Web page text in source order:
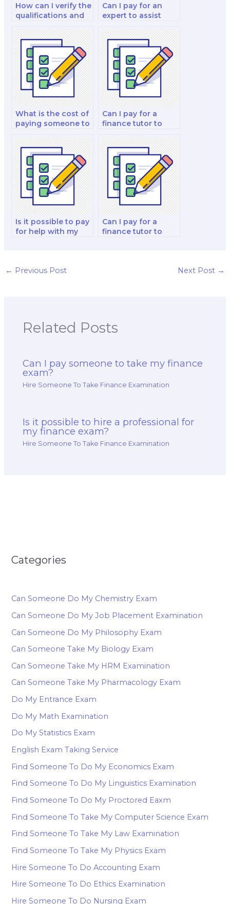
How can I verify the
qualifications and
person I hire for my
finance test?
Can I pay for an
expert to assist
derivatives and risk
management
analysis and
strategy test?
What is the cost of
paying someone to
Can I pay for a
finance tutor to
finance test
preparation?
Is it possible to pay
for help with my
Can I pay for a
finance tutor to
← Previous Post Next Post →
Related Posts
Can I pay someone to take my finance
exam?
Hire Someone To Take Finance Examination
Is it possible to hire a professional for
my finance exam?
Hire Someone To Take Finance Examination
Categories
Can Someone Do My Chemistry Exam
Can Someone Do My Job Placement Examination
Can Someone Do My Philosophy Exam
Can Someone Take My Biology Exam
Can Someone Take My HRM Examination
Can Someone Take My Pharmacology Exam
Do My Entrance Exam
Do My Math Examination
Do My Statistics Exam
English Exam Taking Service
Find Someone To Do My Economics Exam
Find Someone To Do My Linguistics Examination
Find Someone To Do My Proctored Eaxm
Find Someone To Take My Computer Science Exam
Find Someone To Take My Law Examination
Find Someone To Take My Physics Exam
Hire Someone To Do Accounting Exam
Hire Someone To Do Ethics Examination
Hire Someone To Do Nursing Exam